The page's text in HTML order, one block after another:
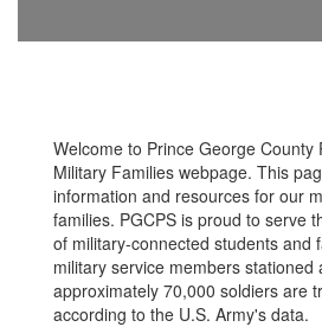
Welcome to Prince George County
Military Families webpage. This
information and resources for our
families. PGCPS is proud to serve
of military-connected students and
military service members
approximately 70,000 soldiers are
according to the U.S. Army's data.